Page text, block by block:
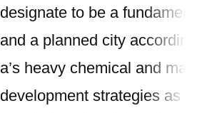
designate to be a
and a planned city
a’s heavy chemical and
development strategies as